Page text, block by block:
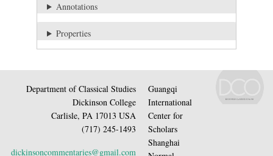
Annotations
Properties
Department of Classical Studies
Dickinson College
Carlisle, PA 17013 USA
(717) 245-1493
dickinsoncommentaries@gmail.com
Guangqi
International
Center for
Scholars
Shanghai